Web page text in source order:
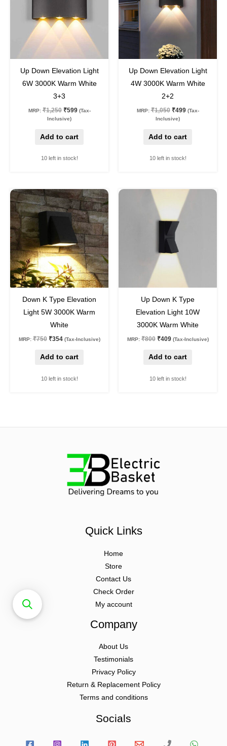
Up Down Elevation Light
6W 3000K Warm White
3+3
MRP: ₹1,250 ₹599 (Tax-
Inclusive)
Add to cart
10 left in stock!
Up Down Elevation Light
4W 3000K Warm White
2+2
MRP: ₹1,050 ₹499 (Tax-
Inclusive)
Add to cart
10 left in stock!
Down K Type Elevation
Light 5W 3000K Warm
White
MRP: ₹750
Original
price
was:
₹750.
₹354
Current
price
is:
₹354.
(Tax-Inclusive)
Add to cart
10 left in stock!
Up Down K Type
Elevation Light 10W
3000K Warm White
MRP: ₹800
was:
₹800.
₹409
Current
price
₹409.
(Tax-Inclusive)
Add to cart
10 left in stock!
Quick Links
Home
Store
Contact Us
Check Order
My account
Company
About Us
Testimonials
Privacy Policy
Return & Replacement Policy
Terms and conditions
Socials